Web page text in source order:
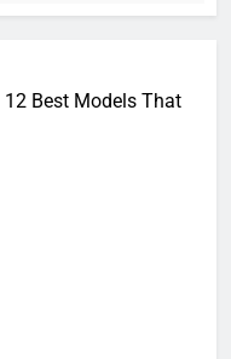
12 Best Models That